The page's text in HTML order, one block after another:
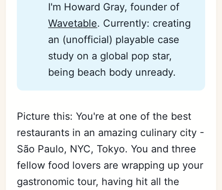
I'm Howard Gray, founder of
Wavetable. Currently: creating
an (unofficial) playable case
study on a global pop star,
being beach body unready.
Picture this: You're at one of the best
restaurants in an amazing culinary city -
São Paulo, NYC, Tokyo. You and three
fellow food lovers are wrapping up your
gastronomic tour, having hit all the